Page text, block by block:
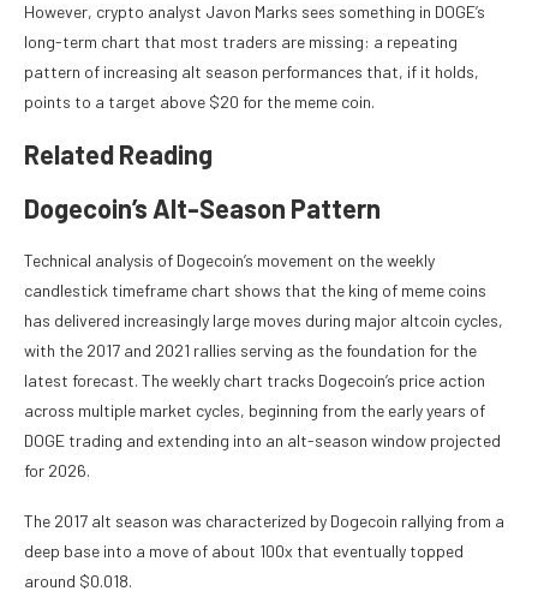
However, crypto analyst Javon Marks sees something in DOGE’s
long-term chart that most traders are missing: a repeating
pattern of increasing alt season performances that, if it holds,
points to a target above $20 for the meme coin.
Related Reading
Dogecoin’s Alt-Season Pattern
Technical analysis of Dogecoin’s movement on the weekly
candlestick timeframe chart shows that the king of meme coins
has delivered increasingly large moves during major altcoin cycles,
with the 2017 and 2021 rallies serving as the foundation for the
latest forecast. The weekly chart tracks Dogecoin’s price action
across multiple market cycles, beginning from the early years of
DOGE trading and extending into an alt-season window projected
for 2026.
The 2017 alt season was characterized by Dogecoin rallying from a
deep base into a move of about 100x that eventually topped
around $0.018.